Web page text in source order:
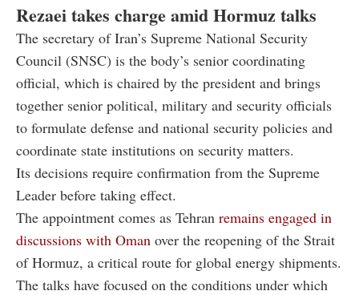
Rezaei takes charge amid Hormuz talks
The secretary of Iran’s Supreme National Security
Council (SNSC) is the body’s senior coordinating
official, which is chaired by the president and brings
together senior political, military and security officials
to formulate defense and national security policies and
coordinate state institutions on security matters.
Its decisions require confirmation from the Supreme
Leader before taking effect.
The appointment comes as Tehran remains engaged in
discussions with Oman over the reopening of the Strait
of Hormuz, a critical route for global energy shipments.
The talks have focused on the conditions under which